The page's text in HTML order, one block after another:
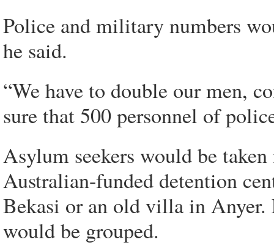
Police and military numbers
he said.
“We have to double our men,
sure that 500 personnel of
Asylum seekers would be
Australian-funded detention
Bekasi or an old villa in Anyer.
would be grouped.